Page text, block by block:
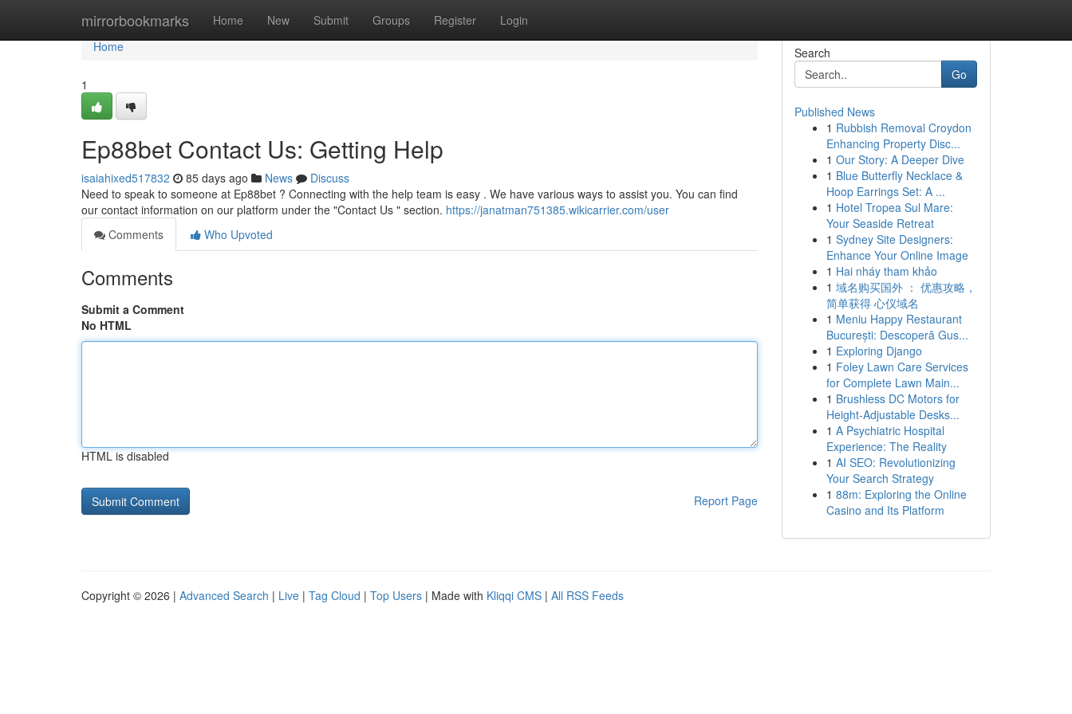
mirrorbookmarks Home New Submit Groups Register Login
Home
Home
1
Ep88bet Contact Us: Getting Help
isaiahixed517832 85 days ago News
Discuss
Need to speak to someone at Ep88bet ? Connecting with the help team is easy . We have various ways to assist you. You can find
our contact information on our platform under the "Contact Us " section. https://janatman751385.wikicarrier.com/user
Comments
Who Upvoted
Comments
Submit a Comment
No HTML
HTML is disabled
Report Page
Search
Go
Published News
1 Rubbish Removal Croydon
Enhancing Property Disc...
1 Our Story: A Deeper Dive
1 Blue Butterfly Necklace &
Hoop Earrings Set: A ...
1 Hotel Tropea Sul Mare:
Your Seaside Retreat
1 Sydney Site Designers:
Enhance Your Online Image
1 Hai nháy tham khảo
1 域名购买国外 ： 优惠攻略，
简单获得 心仪域名
1 Meniu Happy Restaurant
București: Descoperă Gus...
1 Exploring Django
1 Foley Lawn Care Services
for Complete Lawn Main...
1 Brushless DC Motors for
Height-Adjustable Desks...
1 A Psychiatric Hospital
Experience: The Reality
1 AI SEO: Revolutionizing
Your Search Strategy
1 88m: Exploring the Online
Casino and Its Platform
Copyright © 2026 | Advanced Search | Live | Tag Cloud | Top Users | Made with Kliqqi CMS | All RSS Feeds